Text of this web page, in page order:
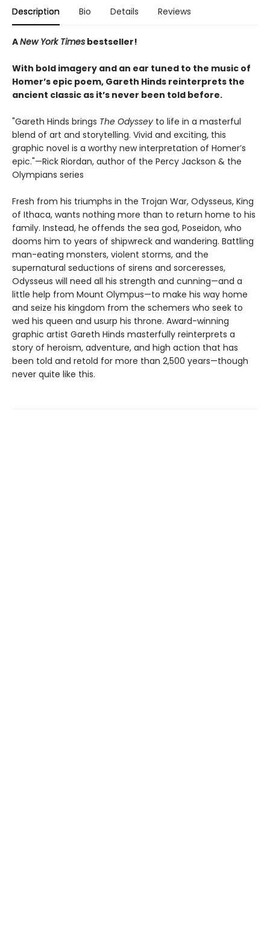
Description Bio Details Reviews
ANew York Times bestseller!
With bold imagery and an ear tuned to the music of
Homer’s epic poem, Gareth Hinds reinterprets the
ancient classic as it’s never been told before.
"Gareth Hinds brings The Odyssey to life in a masterful
blend of art and storytelling. Vivid and exciting, this
graphic novel is a worthy new interpretation of Homer’s
epic."—Rick Riordan, author of the Percy Jackson & the
Olympians series
Fresh from his triumphs in the Trojan War, Odysseus, King
of Ithaca, wants nothing more than to return home to his
family. Instead, he offends the sea god, Poseidon, who
dooms him to years of shipwreck and wandering. Battling
man-eating monsters, violent storms, and the
supernatural seductions of sirens and sorceresses,
Odysseus will need all his strength and cunning—and a
little help from Mount Olympus—to make his way home
and seize his kingdom from the schemers who seek to
wed his queen and usurp his throne. Award-winning
graphic artist Gareth Hinds masterfully reinterprets a
story of heroism, adventure, and high action that has
been told and retold for more than 2,500 years—though
never quite like this.